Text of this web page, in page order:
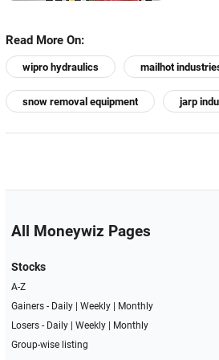
Read More On:
wipro hydraulics mailhot
snow removal equipment jarp
All Moneywiz Pages
Stocks
A-Z
Gainers - Daily| Weekly|
Monthly
Losers - Daily| Weekly|
Monthly
Group-wise listing